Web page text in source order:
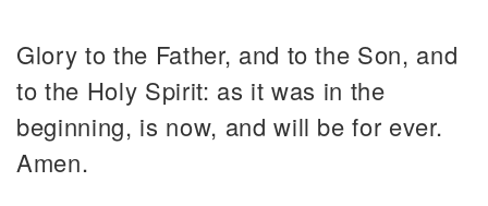
Glory to the Father, and to the Son, and
to the Holy Spirit: as it was in the
beginning, is now, and will be for ever.
Amen.